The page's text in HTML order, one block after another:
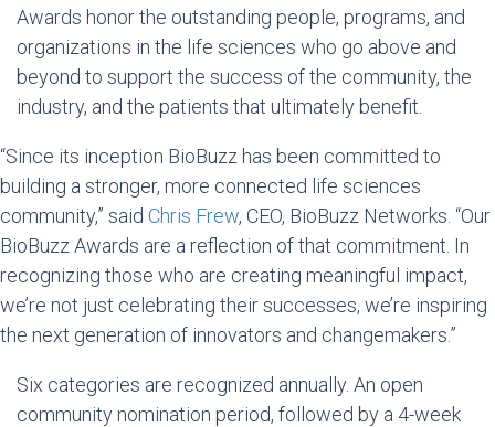
Awards honor the outstanding people, programs, and
organizations in the life sciences who go above and
beyond to support the success of the community, the
industry, and the patients that ultimately benefit.
“Since its inception BioBuzz has been committed to
building a stronger, more connected life sciences
community,” said Chris Frew, CEO, BioBuzz Networks. “Our
BioBuzz Awards are a reflection of that commitment. In
recognizing those who are creating meaningful impact,
we’re not just celebrating their successes, we’re inspiring
the next generation of innovators and changemakers.”
Six categories are recognized annually. An open
community nomination period, followed by a 4-week